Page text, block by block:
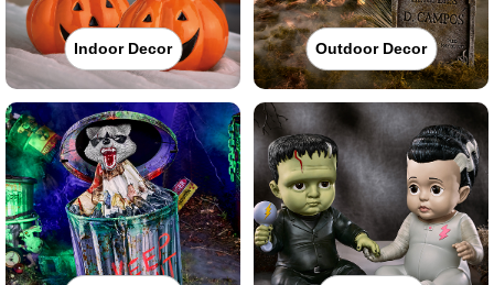
Indoor Decor Outdoor Decor